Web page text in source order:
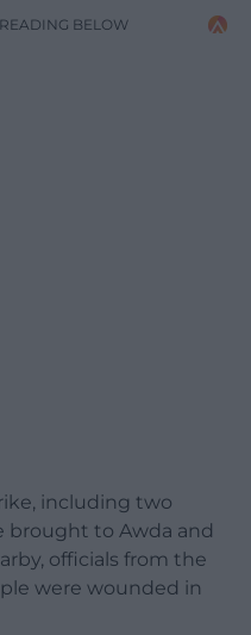
BELOW
including two
brought to Awda and
officials from the
were wounded in